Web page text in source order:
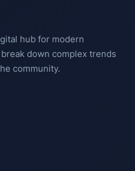
hub for modern
down complex trends
community.